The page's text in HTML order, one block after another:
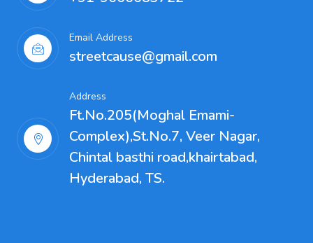
Email Address
streetcause@gmail.com
Address
Ft.No.205(Moghal Emami-
Complex),St.No.7, Veer Nagar,
Chintal basthi road,khairtabad,
Hyderabad, TS.